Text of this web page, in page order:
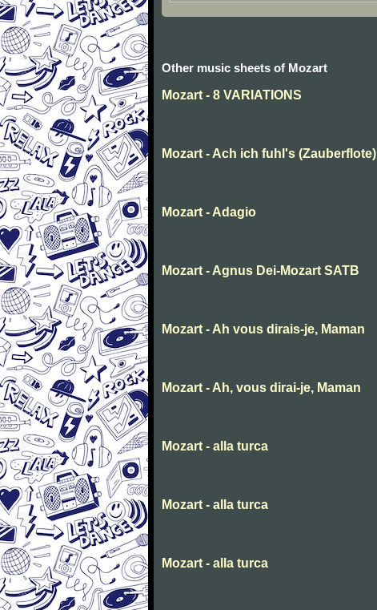
Other music sheets of Mozart
Mozart - 8 VARIATIONS
Mozart - Ach ich fuhl's (Zauberflote)
Mozart - Adagio
Mozart - Agnus Dei-Mozart SATB
Mozart - Ah vous dirais-je, Maman
Mozart - Ah, vous dirai-je, Maman
Mozart - alla turca
Mozart - alla turca
Mozart - alla turca